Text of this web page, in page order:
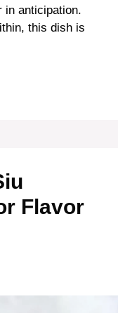
in anticipation.
this dish is
Flavor